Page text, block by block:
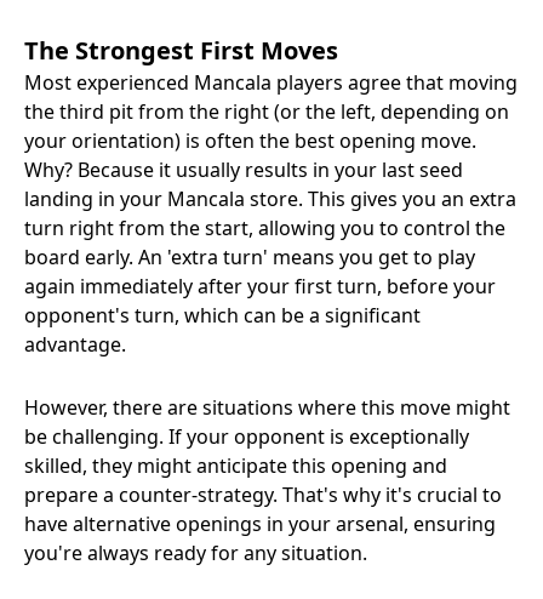
The Strongest First Moves
Most experienced Mancala players agree that moving
the third pit from the right (or the left, depending on
your orientation) is often the best opening move.
Why? Because it usually results in your last seed
landing in your Mancala store. This gives you an extra
turn right from the start, allowing you to control the
board early. An 'extra turn' means you get to play
again immediately after your first turn, before your
opponent's turn, which can be a significant
advantage.
However, there are situations where this move might
be challenging. If your opponent is exceptionally
skilled, they might anticipate this opening and
prepare a counter-strategy. That's why it's crucial to
have alternative openings in your arsenal, ensuring
you're always ready for any situation.